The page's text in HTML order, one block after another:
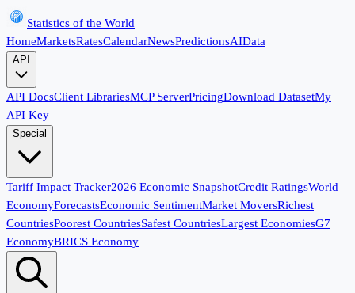
Statistics of the World
HomeMarketsRatesCalendarNewsPredictionsAIData
API
API DocsClient LibrariesMCP ServerPricingDownload DatasetMy
API Key
Special
Tariff Impact Tracker2026 Economic SnapshotCredit RatingsWorld
EconomyForecastsEconomic SentimentMarket MoversRichest
CountriesPoorest CountriesSafest CountriesLargest EconomiesG7
EconomyBRICS Economy